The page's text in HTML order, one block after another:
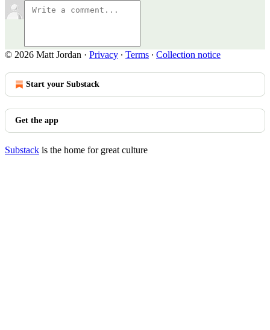
© 2026 Matt Jordan · Privacy ∙ Terms ∙ Collection notice
Start your Substack
Get the app
Substack is the home for great culture